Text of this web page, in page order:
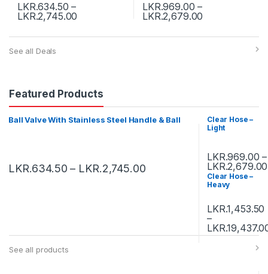
LKR.634.50 –
LKR.2,745.00
LKR.969.00 –
LKR.2,679.00
See all Deals
Featured Products
Ball Valve With Stainless Steel Handle & Ball
LKR.634.50 – LKR.2,745.00
Clear Hose –
Light
LKR.969.00 –
LKR.2,679.00
Clear Hose –
Heavy
LKR.1,453.50
–
LKR.
See all products